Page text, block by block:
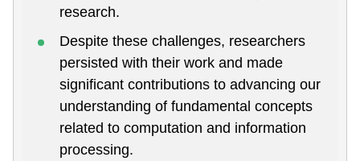
research.
Despite these challenges, researchers
persisted with their work and made
significant contributions to advancing our
understanding of fundamental concepts
related to computation and information
processing.